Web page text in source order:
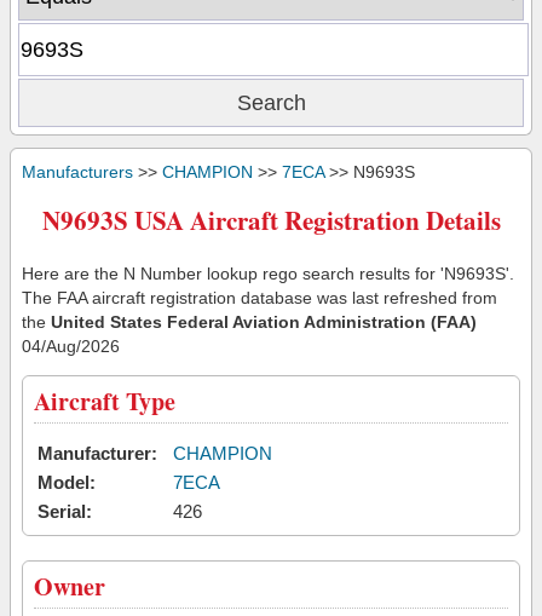
Manufacturers >> CHAMPION >> 7ECA>> N9693S
N9693S USA Aircraft Registration Details
Here are the N Number lookup rego search results for 'N9693S'.
The FAA aircraft registration database was last refreshed from
the United States Federal Aviation Administration (FAA)
04/Aug/2026
Aircraft Type
Manufacturer:
CHAMPION
Model:
7ECA
Serial:
426
Owner